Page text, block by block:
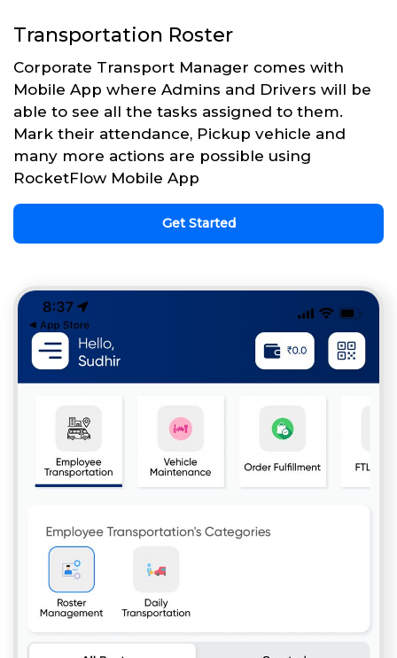
Transportation Roster
Corporate Transport Manager comes with
Mobile App where Admins and Drivers will be
able to see all the tasks assigned to them.
Mark their attendance, Pickup vehicle and
many more actions are possible using
RocketFlow Mobile App
Get Started